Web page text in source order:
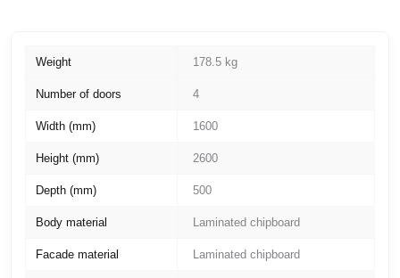
Weight 178.5 kg
Number of doors 4
Width (mm) 1600
Height (mm) 2600
Depth (mm) 500
Body material Laminated chipboard
Facade material Laminated chipboard